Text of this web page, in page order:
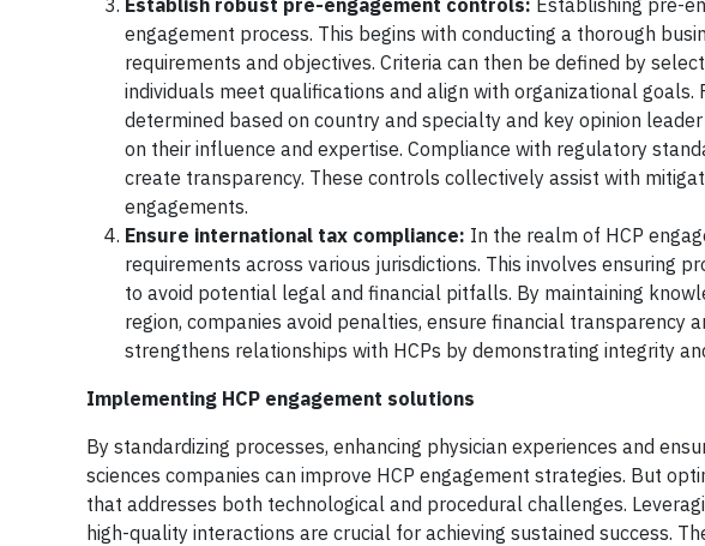
Establish robust pre-engagement controls: Establishing pre-
engagement process. This begins with conducting a thorough
requirements and objectives. Criteria can then be defined by
individuals meet qualifications and align with organizational
determined based on country and specialty and key opinion
on their influence and expertise. Compliance with regulatory
create transparency. These controls collectively assist with
engagements.
Ensure international tax compliance: In the realm of HCP
requirements across various jurisdictions. This involves ensuring
to avoid potential legal and financial pitfalls. By maintaining
region, companies avoid penalties, ensure financial
strengthens relationships with HCPs by demonstrating integrity
Implementing HCP engagement solutions
By standardizing processes, enhancing physician experiences and
sciences companies can improve HCP engagement strategies. But
that addresses both technological and procedural challenges.
high-quality interactions are crucial for achieving sustained success.